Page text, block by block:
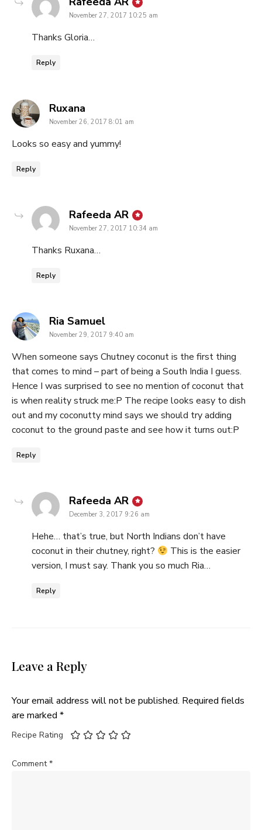
November 27, 2017 10:25 am
Thanks Gloria…
Reply
Ruxana
November 26, 2017 8:01 am
Looks so easy and yummy!
Reply
Rafeeda AR says:
November 27, 2017 10:34 am
Thanks Ruxana…
Reply
Ria Samuelsays:
November 29, 2017 9:40 am
When someone says Chutney coconut is the first thing
that comes to mind – part of being a South India I guess.
Hence I was surprised to see no mention of coconut that
is when reality struck me:P The recipe looks easy to dish
out and my coconutty mind says we should try adding
coconut to the ground paste and see how it turns out:P
Reply
Rafeeda AR says:
December 3, 2017 9:26 am
Hehe… that’s true, but North Indians don’t have
coconut in their chutney, right?
This is the easier
version, I must say. Thank you so much Ria…
Reply
Leave a Reply
Your email address will not be published. Required fields
are marked *
Recipe Rating
Comment*